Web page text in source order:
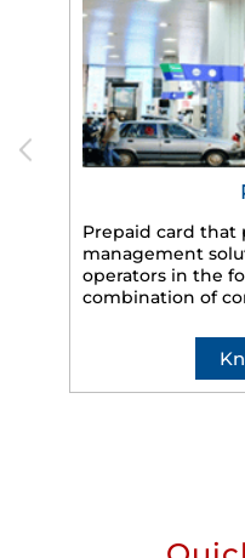
Prepaid card
management
operators in the
combination of